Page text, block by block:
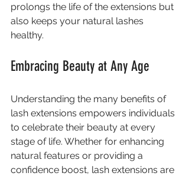
prolongs the life of the extensions but
also keeps your natural lashes
healthy.
Embracing Beauty at Any Age
Understanding the many benefits of
lash extensions empowers individuals
to celebrate their beauty at every
stage of life. Whether for enhancing
natural features or providing a
confidence boost, lash extensions are